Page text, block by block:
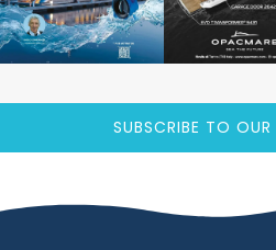
SUBSCRIBE TO OUR